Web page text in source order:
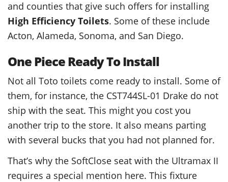
and counties that give such offers for installing
High Efficiency Toilets. Some of these include
Acton, Alameda, Sonoma, and San Diego.
One Piece Ready To Install
Not all Toto toilets come ready to install. Some of
them, for instance, the CST744SL-01 Drake do not
ship with the seat. This might you cost you
another trip to the store. It also means parting
with several bucks that you had not planned for.
That’s why the SoftClose seat with the Ultramax II
requires a special mention here. This fixture